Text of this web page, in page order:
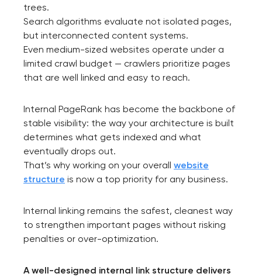
trees.
Search algorithms evaluate not isolated pages,
but interconnected content systems.
Even medium-sized websites operate under a
limited crawl budget — crawlers prioritize pages
that are well linked and easy to reach.
Internal PageRank has become the backbone of
stable visibility: the way your architecture is built
determines what gets indexed and what
eventually drops out.
That’s why working on your overall website
structure is now a top priority for any business.
Internal linking remains the safest, cleanest way
to strengthen important pages without risking
penalties or over-optimization.
A well-designed internal link structure delivers